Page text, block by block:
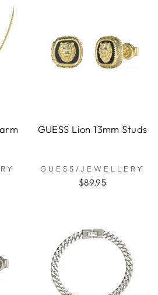
GUESS Lion 13mm Studs
GUESS/JEWELLERY
$89.95